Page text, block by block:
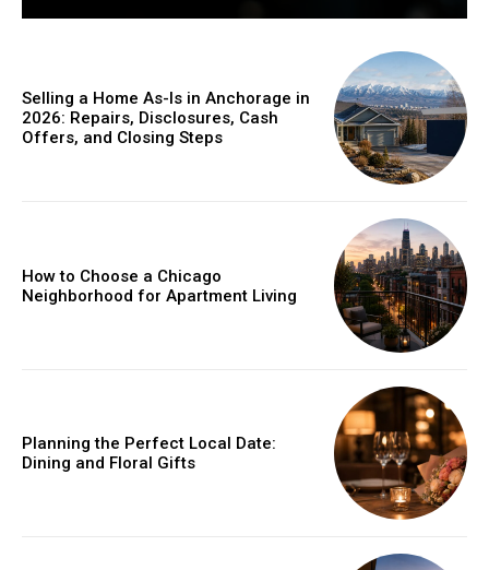
Selling a Home As-Is in Anchorage in
2026: Repairs, Disclosures, Cash
Offers, and Closing Steps
How to Choose a Chicago
Neighborhood for Apartment Living
Planning the Perfect Local Date:
Dining and Floral Gifts